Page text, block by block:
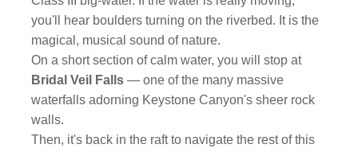
you'll hear boulders turning on the riverbed. It is the
magical, musical sound of nature.
On a short section of calm water, you will stop at
Bridal Veil Falls — one of the many massive
waterfalls adorning Keystone Canyon's sheer rock
walls.
Then, it's back in the raft to navigate the rest of this